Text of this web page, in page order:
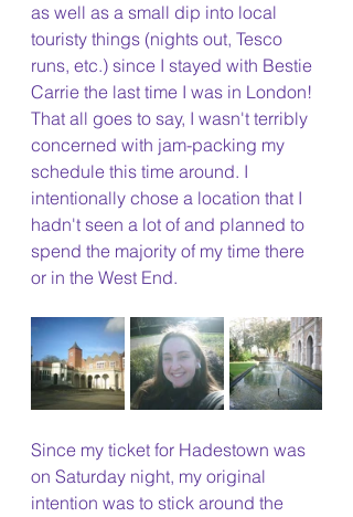
as well as a small dip into local
touristy things (nights out, Tesco
runs, etc.) since I stayed with Bestie
Carrie the last time I was in London!
That all goes to say, I wasn't terribly
concerned with jam-packing my
schedule this time around. I
intentionally chose a location that I
hadn't seen a lot of and planned to
spend the majority of my time there
or in the West End.
Since my ticket for Hadestown was
on Saturday night, my original
intention was to stick around the